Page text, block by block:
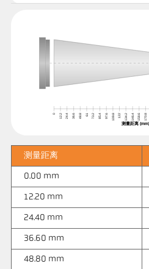
测量距离 (mm)
0 12.2 24.4 36.6 48.8 61 73.2 85.4 97.6 109.8 122 134.2 146.4 158.6 170.8
测量距离
0.00 mm
12.20 mm
24.40 mm
36.60 mm
48.80 mm